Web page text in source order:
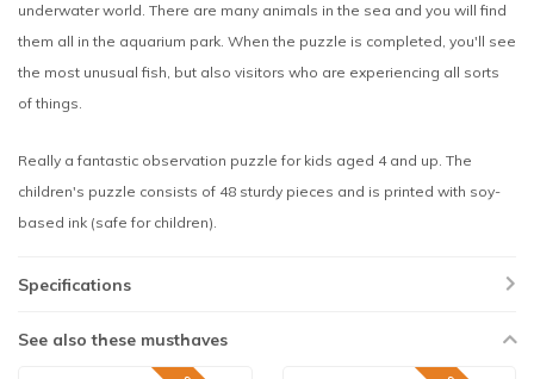
underwater world. There are many animals in the sea and you will find
them all in the aquarium park. When the puzzle is completed, you'll see
the most unusual fish, but also visitors who are experiencing all sorts
of things.
Really a fantastic observation puzzle for kids aged 4 and up. The
children's puzzle consists of 48 sturdy pieces and is printed with soy-
based ink (safe for children).
Specifications
See also these musthaves